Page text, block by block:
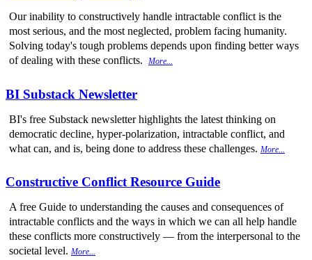
Our inability to constructively handle intractable conflict is the
most serious, and the most neglected, problem facing humanity.
Solving today's tough problems depends upon finding better ways
of dealing with these conflicts.
More...
BI Substack Newsletter
BI's free Substack newsletter highlights the latest thinking on
democratic decline, hyper-polarization, intractable conflict, and
what can, and is, being done to address these challenges. More...
Constructive Conflict Resource Guide
A free Guide to understanding the causes and consequences of
intractable conflicts and the ways in which we can all help handle
these conflicts more constructively — from the interpersonal to the
societal level. More...